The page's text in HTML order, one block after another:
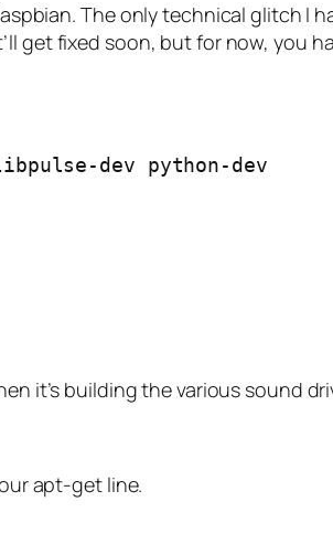
The only technical glitch I
get fixed soon, but for now, you
dev python-dev
it’s building the various sound
apt-get line.